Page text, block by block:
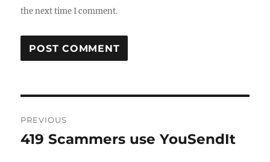
the next time I comment.
navigation
PREVIOUS
Previous
419 Scammers use YouSendIt